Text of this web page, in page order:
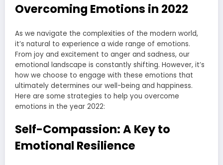
Overcoming Emotions in 2022
As we navigate the complexities of the modern world,
it’s natural to experience a wide range of emotions.
From joy and excitement to anger and sadness, our
emotional landscape is constantly shifting. However, it’s
how we choose to engage with these emotions that
ultimately determines our well-being and happiness.
Here are some strategies to help you overcome
emotions in the year 2022:
Self-Compassion: A Key to
Emotional Resilience